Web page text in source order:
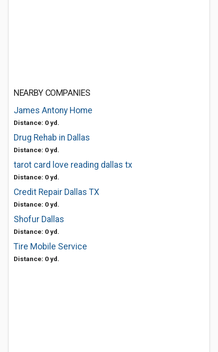
NEARBY COMPANIES
James Antony Home
Distance: 0 yd.
Drug Rehab in Dallas
Distance: 0 yd.
tarot card love reading dallas tx
Distance: 0 yd.
Credit Repair Dallas TX
Distance: 0 yd.
Shofur Dallas
Distance: 0 yd.
Tire Mobile Service
Distance: 0 yd.